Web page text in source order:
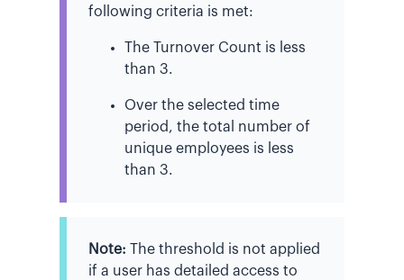
following criteria is met:
The Turnover Count is less
than 3.
Over the selected time
period, the total number of
unique employees is less
than 3.
Note: The threshold is not applied
if a user has detailed access to